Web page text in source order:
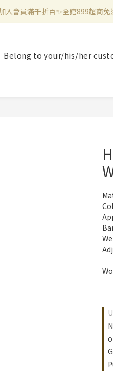
入會員滿千折百✨全館899超商免
入會員滿千折百✨全館899超商免
入會員滿千折百✨全館899超商免
Belong to your/his/her